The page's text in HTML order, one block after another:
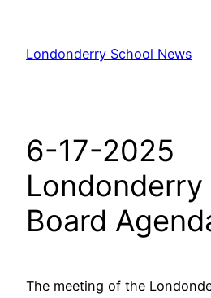
content
Londonderry School News
6-17-2025
Londonderry
Board
The meeting of the